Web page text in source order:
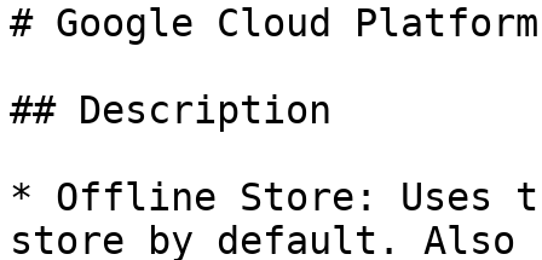
# Google Cloud Platform
## Description
* Offline Store: Uses
store by default. Also